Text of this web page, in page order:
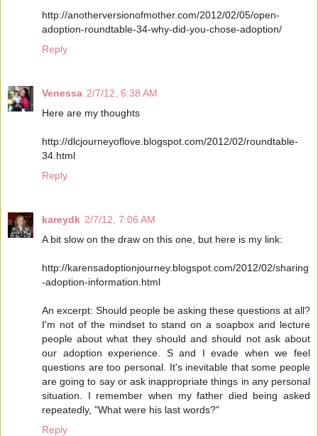
http://anotherversionofmother.com/2012/02/05/open-
adoption-roundtable-34-why-did-you-chose-adoption/
Reply
Venessa 2/7/12, 6:38 AM
Here are my thoughts
http://dlcjourneyoflove.blogspot.com/2012/02/roundtable-
34.html
Reply
kareydk 2/7/12, 7:06 AM
A bit slow on the draw on this one, but here is my link:
http://karensadoptionjourney.blogspot.com/2012/02/sharing
-adoption-information.html
An excerpt: Should people be asking these questions at all?
I'm not of the mindset to stand on a soapbox and lecture
people about what they should and should not ask about
our adoption experience. S and I evade when we feel
questions are too personal. It's inevitable that some people
are going to say or ask inappropriate things in any personal
situation. I remember when my father died being asked
repeatedly, "What were his last words?"
Reply